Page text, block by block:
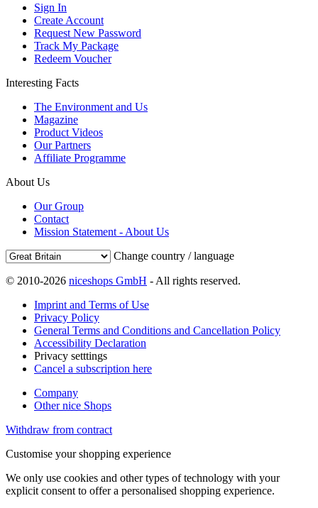
Sign In
Create Account
Request New Password
Track My Package
Redeem Voucher
Interesting Facts
The Environment and Us
Magazine
Product Videos
Our Partners
Affiliate Programme
About Us
Our Group
Contact
Mission Statement - About Us
Change country / language
© 2010-2026 niceshops GmbH - All rights reserved.
Imprint and Terms of Use
Privacy Policy
General Terms and Conditions and Cancellation Policy
Accessibility Declaration
Privacy setttings
Cancel a subscription here
Company
Other nice Shops
Withdraw from contract
Customise your shopping experience
We only use cookies and other types of technology with your
explicit consent to offer a personalised shopping experience.